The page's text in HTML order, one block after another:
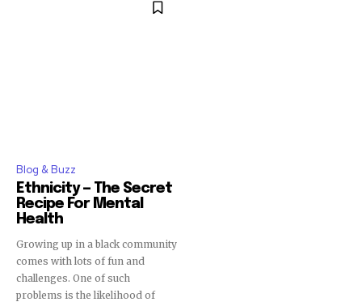
Blog & Buzz
Ethnicity — The Secret
Recipe For Mental
Health
Growing up in a black community
comes with lots of fun and
challenges. One of such
problems is the likelihood of